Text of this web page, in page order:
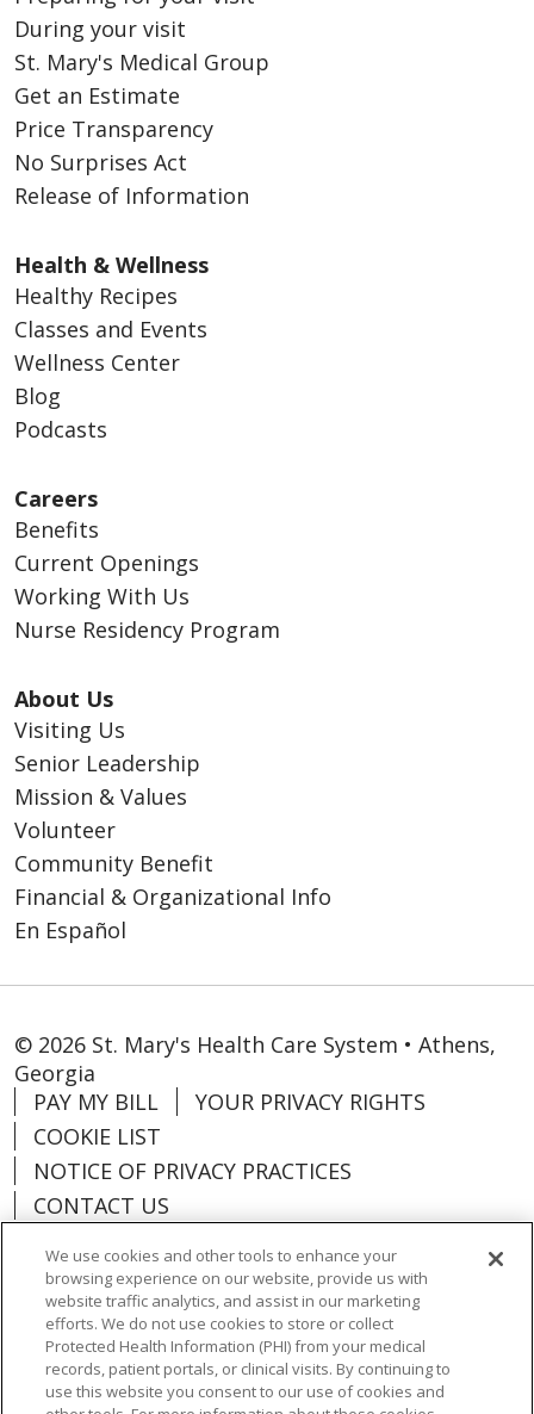
During your visit
St. Mary's Medical Group
Get an Estimate
Price Transparency
No Surprises Act
Release of Information
Health & Wellness
Healthy Recipes
Classes and Events
Wellness Center
Blog
Podcasts
Careers
Benefits
Current Openings
Working With Us
Nurse Residency Program
About Us
Visiting Us
Senior Leadership
Mission & Values
Volunteer
Community Benefit
Financial & Organizational Info
En Español
© 2026 St. Mary's Health Care System • Athens,
Georgia
PAY MY BILL
YOUR PRIVACY RIGHTS
COOKIE LIST
NOTICE OF PRIVACY PRACTICES
CONTACT US
ORGANIZATIONAL & FINANCIAL
INFORMATION
DONATE
We use cookies and other tools to enhance your
browsing experience on our website, provide us with
website traffic analytics, and assist in our marketing
efforts. We do not use cookies to store or collect
Protected Health Information (PHI) from your medical
records, patient portals, or clinical visits. By continuing to
use this website you consent to our use of cookies and